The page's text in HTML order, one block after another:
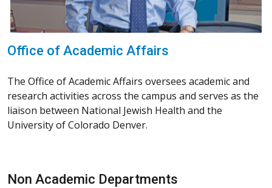
Office of Academic Affairs
The Office of Academic Affairs oversees academic and
research activities across the campus and serves as the
liaison between National Jewish Health and the
University of Colorado Denver.
Non Academic Departments